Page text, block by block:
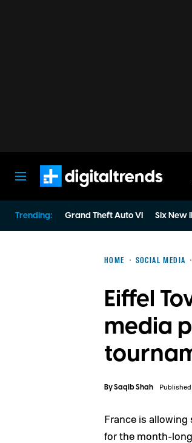
Trending: Grand Theft Auto VI Six New
HOME SOCIAL MEDIA
Eiffel
media
BySaqib Shah Published
France is
for the month-